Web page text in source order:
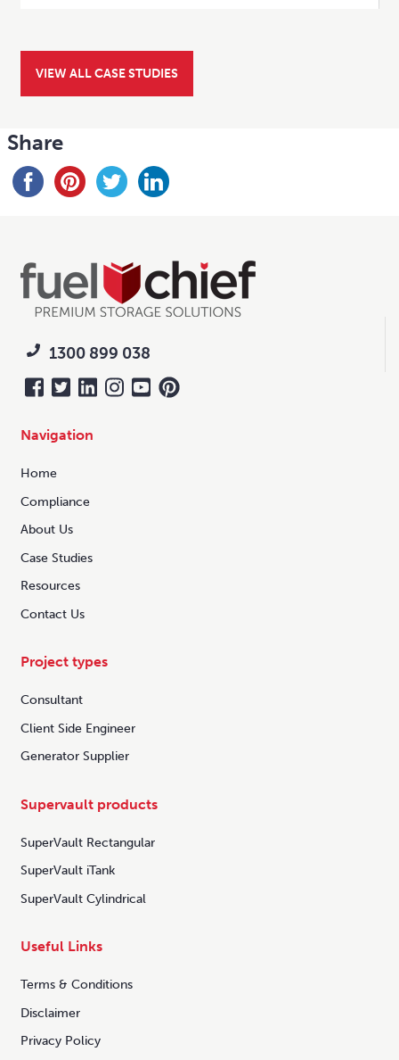
VIEW ALL CASE STUDIES
Share
1300 899 038
Navigation
Home
Compliance
About Us
Case Studies
Resources
Contact Us
Project types
Consultant
Client Side Engineer
Generator Supplier
Supervault products
SuperVault Rectangular
SuperVault iTank
SuperVault Cylindrical
Useful Links
Terms & Conditions
Disclaimer
Privacy Policy